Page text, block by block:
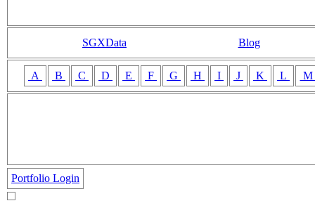
SGXData Blog
A B C D E F G H I J K L M
Portfolio Login